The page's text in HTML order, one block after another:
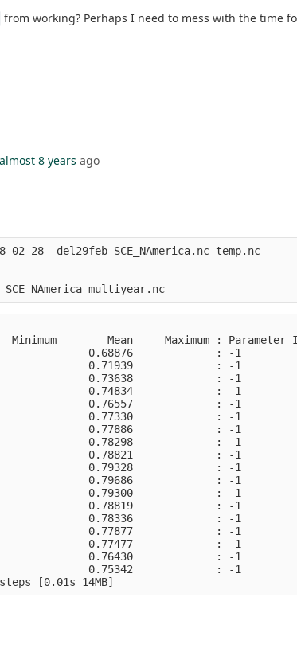
from working? Perhaps I need to mess with the time
almost 8 years ago
28 -del29feb SCE_NAmerica.nc temp.nc
Minimum        Mean     Maximum : Parameter
:                 0.68876             :
:                 0.71939             :
:                 0.73638             :
:                 0.74834             :
:                 0.76557             :
:                 0.77330             :
:                 0.77886             :
:                 0.78298             :
:                 0.78821             :
:                 0.79328             :
:                 0.79686             :
:                 0.79300             :
:                 0.78819             :
:                 0.78336             :
:                 0.77877             :
:                 0.77477             :
:                 0.76430             :
:                 0.75342             :